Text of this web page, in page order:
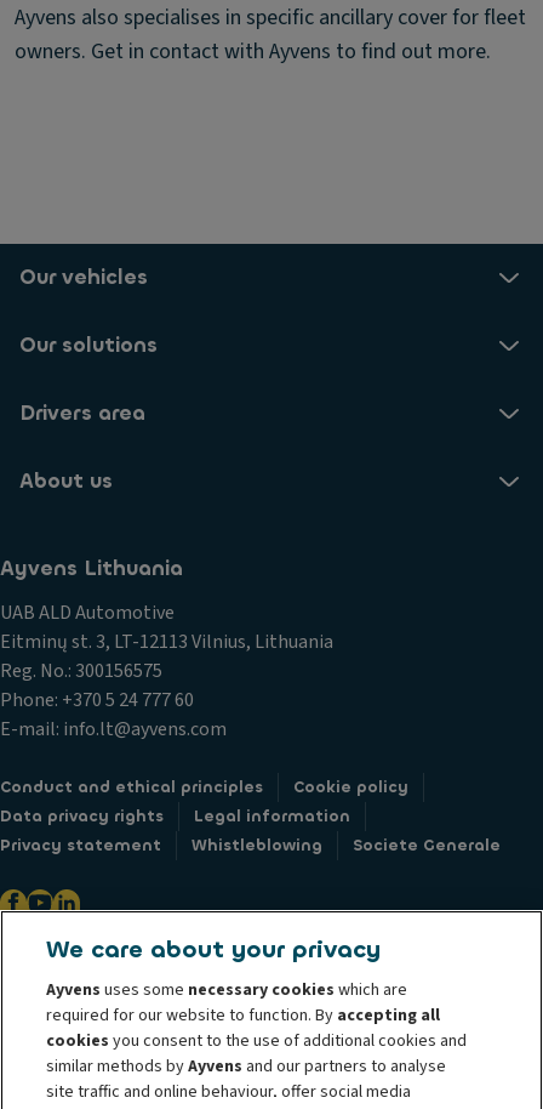
Ayvens also specialises in specific ancillary cover for fleet
owners. Get in contact with Ayvens to find out more.
Our vehicles
Our solutions
Drivers area
About us
Ayvens Lithuania
UAB ALD Automotive
Eitminų st. 3, LT-12113 Vilnius, Lithuania
Reg. No.: 300156575
Phone: +370 5 24 777 60
E-mail: info.lt@ayvens.com
Conduct and ethical principles
Cookie policy
Data privacy rights
Legal information
Privacy statement
Whistleblowing Societe Generale
@ 2026 ALD Automotive I LeasePlan unveils Ayvens Group, its new global
mobility brand, which unites the two companies together under a single
common identity. ALD Automotive | LeasePlan is a leading global
sustainable mobility player providing full-service leasing, flexible
subscription services, fleet management services and multi-mobility
We care about your privacy
Ayvens uses some necessary cookies which are
required for our website to function. By accepting all
cookiesyou consent to the use of additional cookies and
similar methods byAyvens and our partners to analyse
site traffic and online behaviour, offer social media